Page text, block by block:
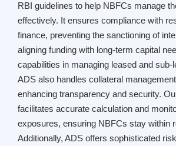
RBI guidelines to help NBFCs manage
effectively. It ensures compliance with
finance, preventing the sanctioning of
aligning funding with long-term capital
capabilities in managing leased and sub-
ADS also handles collateral
enhancing transparency and security.
facilitates accurate calculation and
exposures, ensuring NBFCs stay within
Additionally, ADS offers sophisticated